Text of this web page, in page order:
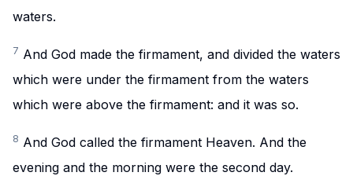
waters.
7 And God made the firmament, and divided the waters
which were under the firmament from the waters
which were above the firmament: and it was so.
8 And God called the firmament Heaven. And the
evening and the morning were the second day.